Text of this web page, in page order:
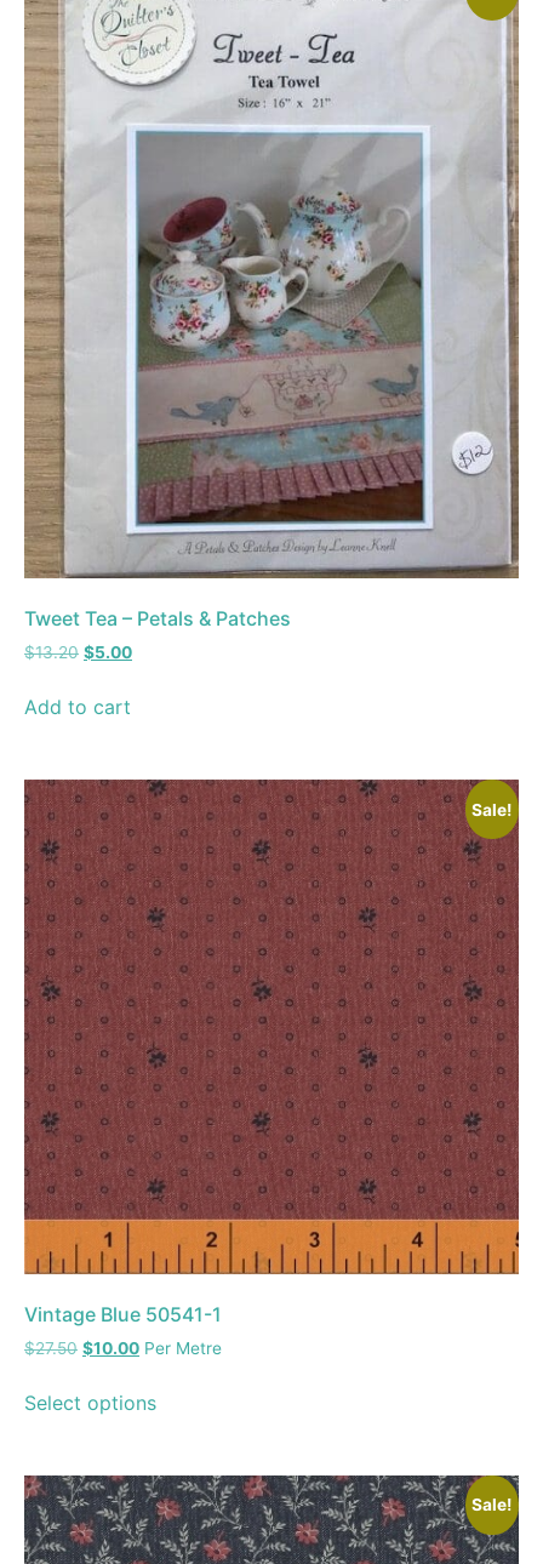
Tweet Tea – Petals & Patches
$13.20 $5.00
Add to cart
Sale!
Vintage Blue 50541-1
$27.50 $10.00 Per Metre
Select options
Sale!